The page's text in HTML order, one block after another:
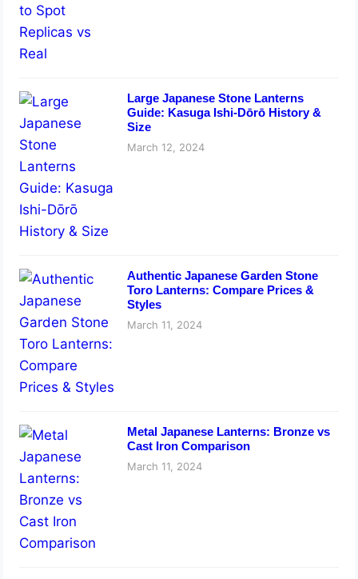
Large Japanese Stone Lanterns
Guide: Kasuga Ishi-Dōrō History &
Size
March 12, 2024
Authentic Japanese Garden Stone
Toro Lanterns: Compare Prices &
Styles
March 11, 2024
Metal Japanese Lanterns: Bronze vs
Cast Iron Comparison
March 11, 2024